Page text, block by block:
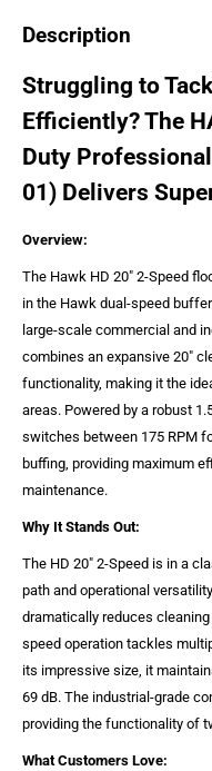
Description
Struggling to
Efficiently? The
Duty
01) Delivers
Overview:
The Hawk HD 20" 2-Speed
in the Hawk dual-speed
large-scale commercial and
combines an expansive 20"
functionality, making it the
areas. Powered by a robust
switches between 175 RPM
buffing, providing maximum
maintenance.
Why It Stands Out:
The HD 20" 2-Speed is in a
path and operational
dramatically reduces
speed operation tackles
its impressive size, it
69 dB. The industrial-grade
providing the functionality of
What Customers Love: